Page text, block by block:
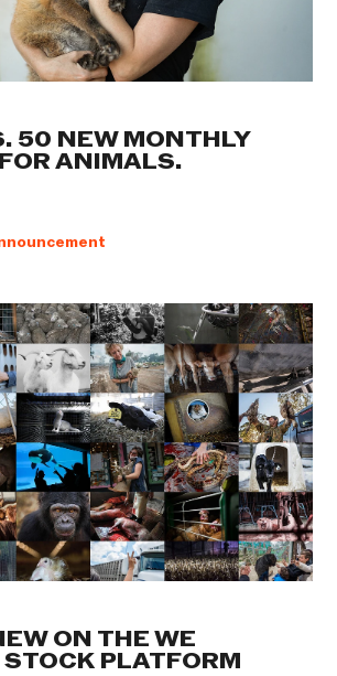
50 NEW MONTHLY
ANIMALS.
ON THE WE
PLATFORM